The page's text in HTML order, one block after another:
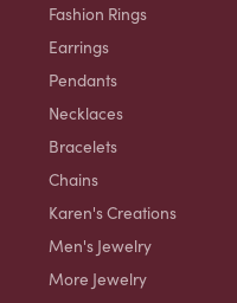
Fashion Rings
Earrings
Pendants
Necklaces
Bracelets
Chains
Karen's Creations
Men's Jewelry
More Jewelry